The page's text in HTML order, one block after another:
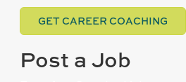
GET CAREER COACHING
Post a Job